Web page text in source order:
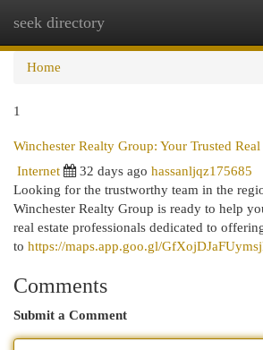
seek directory
Home
1
Winchester Realty Group: Your Trusted Real
Internet
32 days ago hassanljqz175685
Looking for the trustworthy team in the
Winchester Realty Group is ready to help
real estate professionals dedicated to
to https://maps.app.goo.gl/
Comments
Submit a Comment